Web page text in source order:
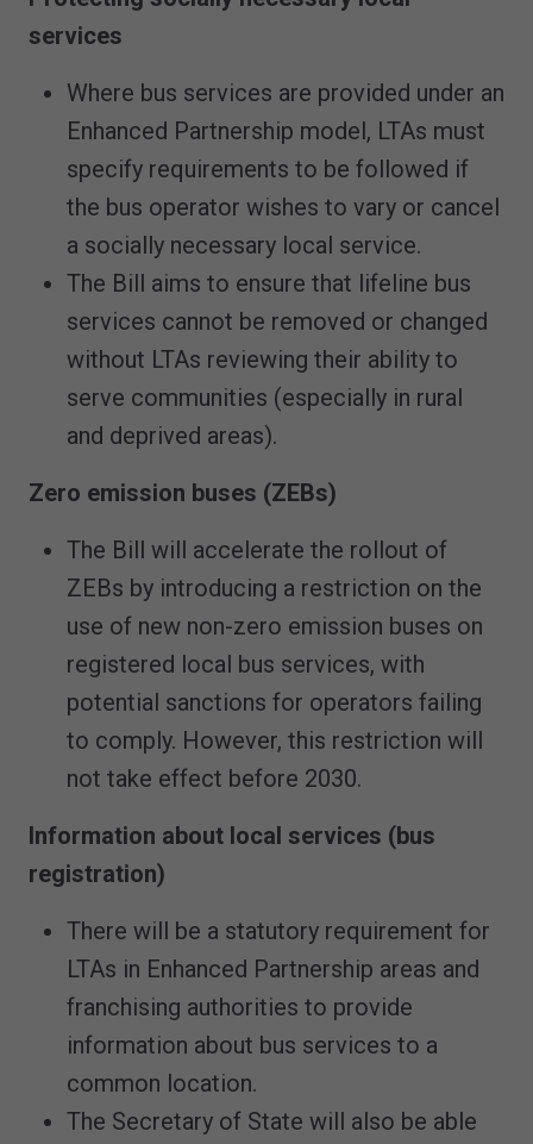
services
Where bus services are provided under an
Enhanced Partnership model, LTAs must
specify requirements to be followed if
the bus operator wishes to vary or cancel
a socially necessary local service.
The Bill aims to ensure that lifeline bus
services cannot be removed or changed
without LTAs reviewing their ability to
serve communities (especially in rural
and deprived areas).
Zero emission buses (ZEBs)
The Bill will accelerate the rollout of
ZEBs by introducing a restriction on the
use of new non-zero emission buses on
registered local bus services, with
potential sanctions for operators failing
to comply. However, this restriction will
not take effect before 2030.
Information about local services (bus
registration)
There will be a statutory requirement for
LTAs in Enhanced Partnership areas and
franchising authorities to provide
information about bus services to a
common location.
The Secretary of State will also be able